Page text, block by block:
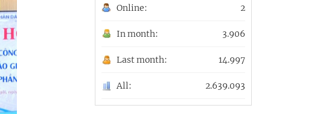
Online: 2
In month: 3.906
Last month: 14.997
All: 2.639.093